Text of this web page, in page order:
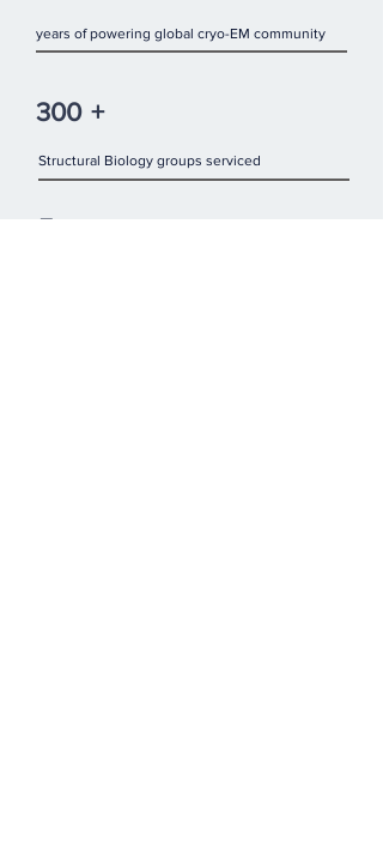
years of powering global cryo-EM community
300 +
Structural Biology groups serviced
5